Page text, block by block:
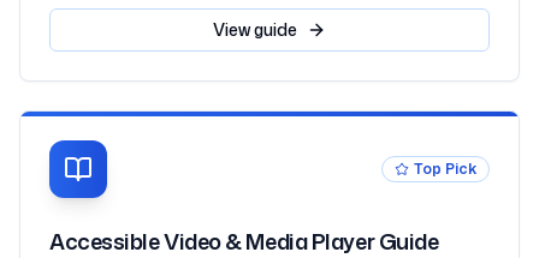
Viewguide
Top Pick
Accessible Video & Media Player Guide